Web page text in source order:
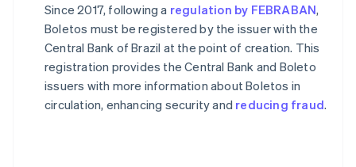
Since 2017, following a regulation by FEBRABAN,
Boletos must be registered by the issuer with the
Central Bank of Brazil at the point of creation. This
registration provides the Central Bank and Boleto
issuers with more information about Boletos in
circulation, enhancing security and reducing fraud.